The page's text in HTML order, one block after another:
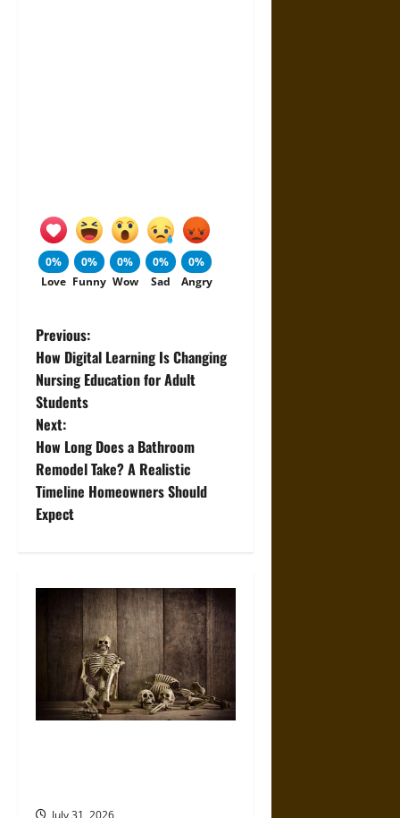
0%
Love
0%
Funny
0%
Wow
0%
Sad
0%
Angry
P
o
s
t
n
a
t
Previous:
How Digital Learning Is Changing
Nursing Education for Adult
Students
Next:
How Long Does a Bathroom
Remodel Take? A Realistic
Timeline Homeowners Should
Expect